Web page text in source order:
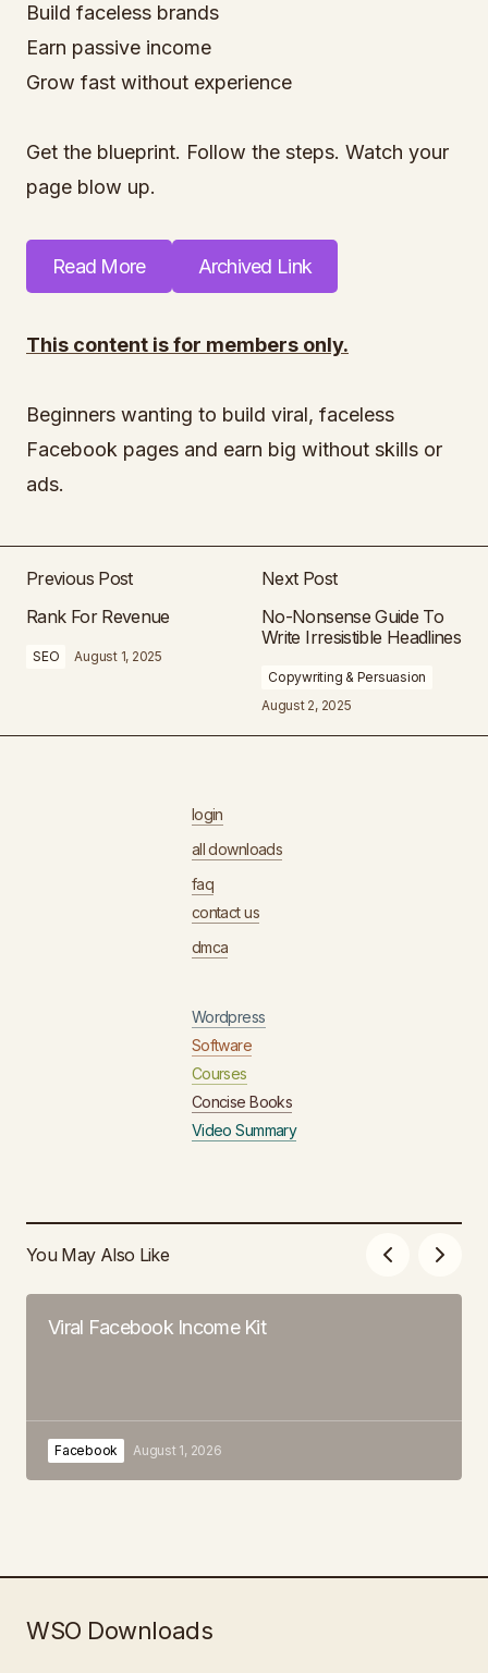
Build faceless brands
Earn passive income
Grow fast without experience
Get the blueprint. Follow the steps. Watch your
page blow up.
Read More Archived Link
This content is for members only.
Beginners wanting to build viral, faceless
Facebook pages and earn big without skills or
ads.
Previous Post
Rank For Revenue
SEO August 1, 2025
Next Post
No-Nonsense Guide To
Write Irresistible Headlines
Copywriting & Persuasion
August 2, 2025
login
all downloads
faq
contact us
dmca
Wordpress
Software
Courses
Concise Books
Video Summary
You May Also Like
Viral Facebook Income Kit
Facebook August 1, 2026
WSO Downloads